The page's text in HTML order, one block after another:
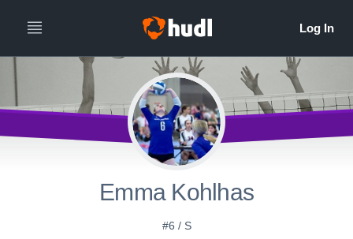
Emma Kohlhas
#6 / S